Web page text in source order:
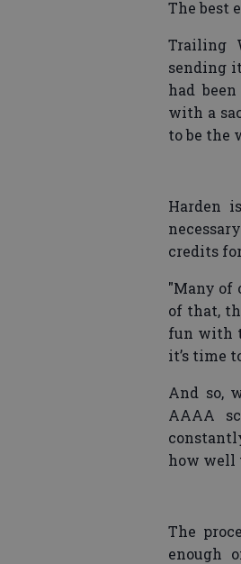
The best
Trailing
sending
had
with a
to be the
Harden
credits
"Many of
of that,
fun with
it’s time
And so,
AAAA
how well
The
enough